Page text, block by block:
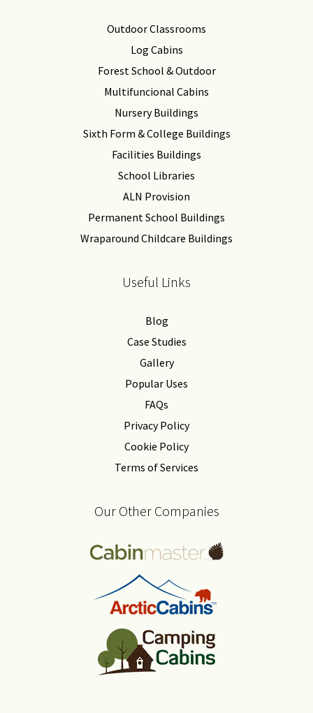
Outdoor Classrooms
Log Cabins
Forest School & Outdoor
Multifuncional Cabins
Nursery Buildings
Sixth Form & College Buildings
Facilities Buildings
School Libraries
ALN Provision
Permanent School Buildings
Wraparound Childcare Buildings
Useful Links
Blog
Case Studies
Gallery
Popular Uses
FAQs
Privacy Policy
Cookie Policy
Terms of Services
Our Other Companies